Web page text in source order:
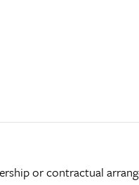
or contractual